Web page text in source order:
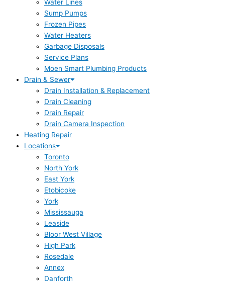
Water Lines
Sump Pumps
Frozen Pipes
Water Heaters
Garbage Disposals
Service Plans
Moen Smart Plumbing Products
Drain & Sewer
Drain Installation & Replacement
Drain Cleaning
Drain Repair
Drain Camera Inspection
Heating Repair
Locations
Toronto
North York
East York
Etobicoke
York
Mississauga
Leaside
Bloor West Village
High Park
Rosedale
Annex
Danforth